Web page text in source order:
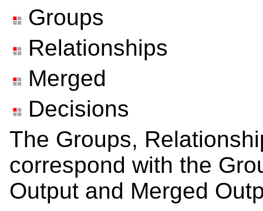
Groups
Relationships
Merged
Decisions
The Groups,
correspond with the
Output and Merged